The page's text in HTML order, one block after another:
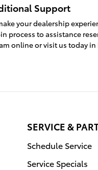
Support
your dealership
process to assistance
online or visit us today in
SERVICE &
Schedule Service
Service Specials